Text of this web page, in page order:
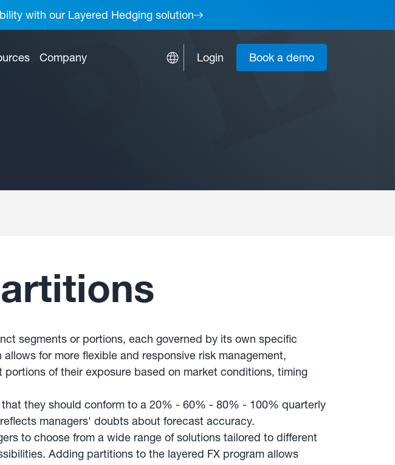
with our Layered Hedging solution
Company Login Book a demo
segments or portions, each governed by its own specific
for more flexible and responsive risk management,
of their exposure based on market conditions, timing
they should conform to a 20% - 60% - 80% - 100% quarterly
managers' doubts about forecast accuracy.
to choose from a wide range of solutions tailored to different
Adding partitions to the layered FX program allows